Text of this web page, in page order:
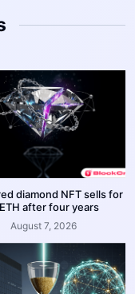
diamond NFT sells for
ETH after four years
August 7, 2026